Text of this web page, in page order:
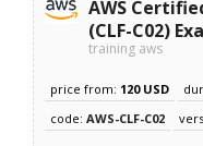
AWS
(CLF-C02)
training aws
price from: 120 USD
code:AWS-CLF-C02